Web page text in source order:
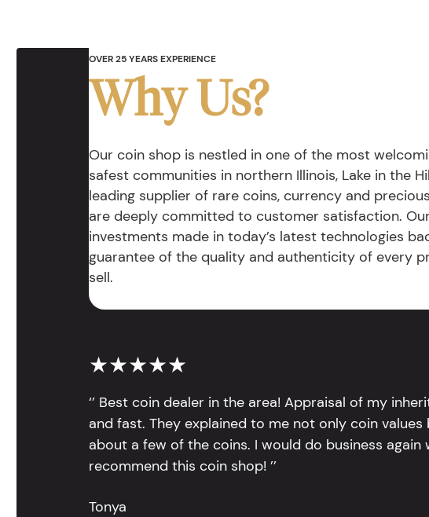
OVER 25 YEARS EXPERIENCE
Why Us?
Our coin shop is nestled in one of the most
safest communities in northern Illinois, Lake in the
leading supplier of rare coins, currency and
are deeply committed to customer satisfaction. Our
investments made in today’s latest technologies
guarantee of the quality and authenticity of every
sell.
★★★★★
‘’ Best coin dealer in the area! Appraisal of my
and fast. They explained to me not only coin
about a few of the coins. I would do business again
recommend this coin shop! ’’
Tonya